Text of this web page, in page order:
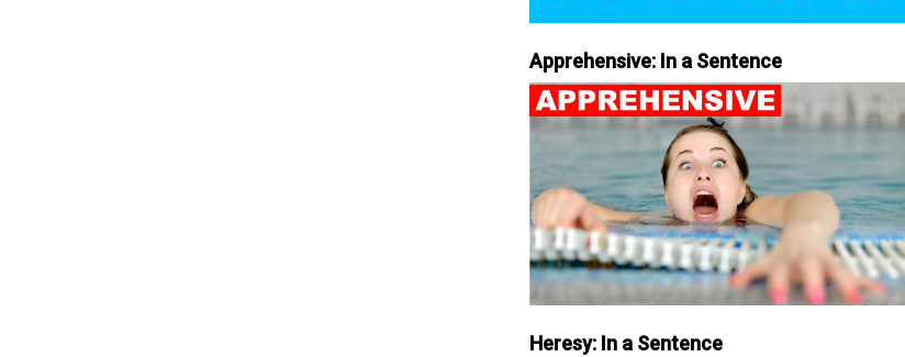
Apprehensive: In a Sentence
Heresy: In a Sentence